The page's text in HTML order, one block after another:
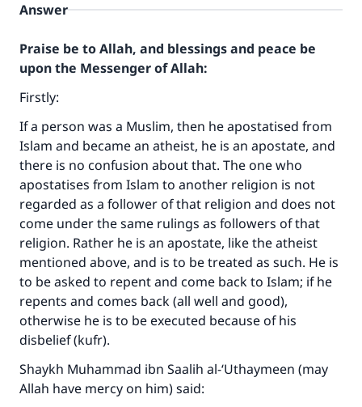
Answer
Praise be to Allah, and blessings and peace be
upon the Messenger of Allah:
Firstly:
If a person was a Muslim, then he apostatised from
Islam and became an atheist, he is an apostate, and
there is no confusion about that. The one who
apostatises from Islam to another religion is not
regarded as a follower of that religion and does not
come under the same rulings as followers of that
religion. Rather he is an apostate, like the atheist
mentioned above, and is to be treated as such. He is
to be asked to repent and come back to Islam; if he
repents and comes back (all well and good),
otherwise he is to be executed because of his
disbelief (kufr).
Shaykh Muhammad ibn Saalih al-‘Uthaymeen (may
Allah have mercy on him) said: